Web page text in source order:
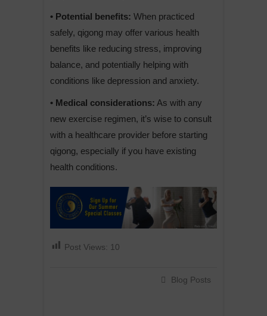
• Potential benefits: When practiced
safely, qigong may offer various health
benefits like reducing stress, improving
balance, and potentially helping with
conditions like depression and anxiety.
• Medical considerations: As with any
new exercise regimen, it’s wise to consult
with a healthcare provider before starting
qigong, especially if you have existing
health conditions.
Post Views: 10
Blog Posts